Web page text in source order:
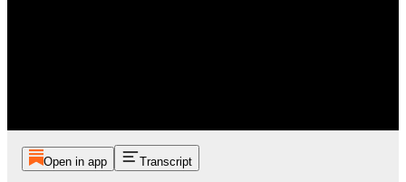
Open in app Transcript